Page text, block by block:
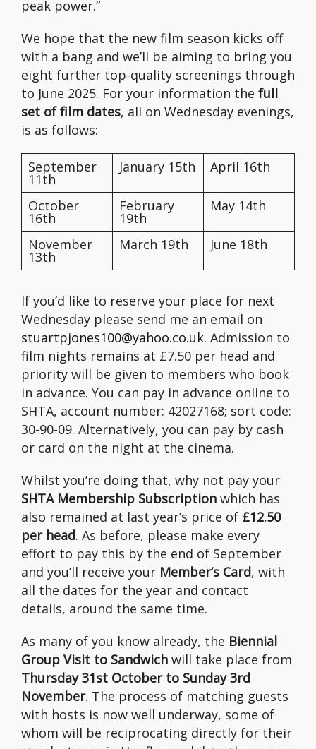
peak power.”
We hope that the new film season kicks off
with a bang and we’ll be aiming to bring you
eight further top-quality screenings through
to June 2025. For your information the full
set of film dates, all on Wednesday evenings,
is as follows:
September
11th
January 15th April 16th
October
16th
February
19th
May 14th
November
13th
March 19th June 18th
If you’d like to reserve your place for next
Wednesday please send me an email on
stuartpjones100@yahoo.co.uk. Admission to
film nights remains at £7.50 per head and
priority will be given to members who book
in advance. You can pay in advance online to
SHTA, account number: 42027168; sort code:
30-90-09. Alternatively, you can pay by cash
or card on the night at the cinema.
Whilst you’re doing that, why not pay your
SHTA Membership Subscription which has
also remained at last year’s price of £12.50
per head. As before, please make every
effort to pay this by the end of September
and you’ll receive your Member’s Card, with
all the dates for the year and contact
details, around the same time.
As many of you know already, the Biennial
Group Visit to Sandwich will take place from
Thursday 31st October to Sunday 3rd
November. The process of matching guests
with hosts is now well underway, some of
whom will be reciprocating directly for their